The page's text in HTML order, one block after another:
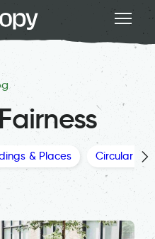
& Places Circular